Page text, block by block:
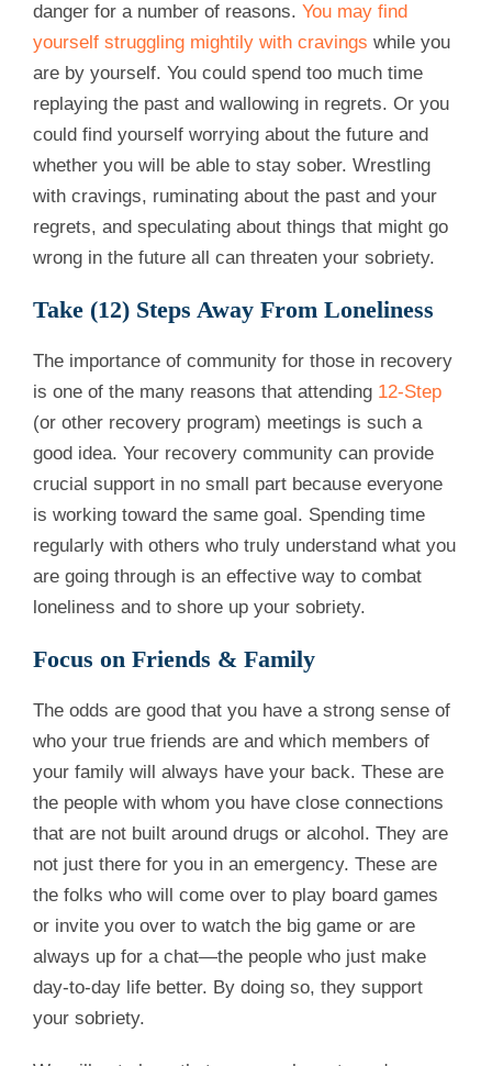
danger for a number of reasons. You may find
yourself struggling mightily with cravings while you
are by yourself. You could spend too much time
replaying the past and wallowing in regrets. Or you
could find yourself worrying about the future and
whether you will be able to stay sober. Wrestling
with cravings, ruminating about the past and your
regrets, and speculating about things that might go
wrong in the future all can threaten your sobriety.
Take (12) Steps Away From Loneliness
The importance of community for those in recovery
is one of the many reasons that attending 12-Step
(or other recovery program) meetings is such a
good idea. Your recovery community can provide
crucial support in no small part because everyone
is working toward the same goal. Spending time
regularly with others who truly understand what you
are going through is an effective way to combat
loneliness and to shore up your sobriety.
Focus on Friends & Family
The odds are good that you have a strong sense of
who your true friends are and which members of
your family will always have your back. These are
the people with whom you have close connections
that are not built around drugs or alcohol. They are
not just there for you in an emergency. These are
the folks who will come over to play board games
or invite you over to watch the big game or are
always up for a chat—the people who just make
day-to-day life better. By doing so, they support
your sobriety.